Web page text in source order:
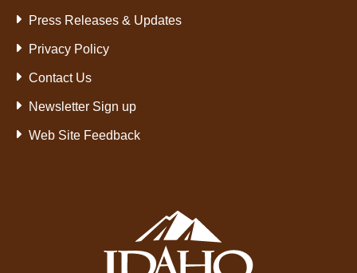
Press Releases & Updates
Privacy Policy
Contact Us
Newsletter Sign up
Web Site Feedback